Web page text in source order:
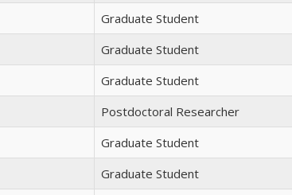
Graduate Student
Graduate Student
Graduate Student
Postdoctoral Researcher
Graduate Student
Graduate Student